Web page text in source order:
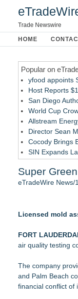
Trade Newswire
HOME
Popular on
yfood appoints
Host Reports
San Diego
World Cup
Allstream
Director Sean
Cocody Brings
SIN Expands
How
Dryout Masters
ARIT
DDB
The Best ADA-
Liquatite®
Distinctive
Super
eTradeWire News/
Licensed mold
FORT
air quality testing
The company
and Palm Beach
financial conflict of